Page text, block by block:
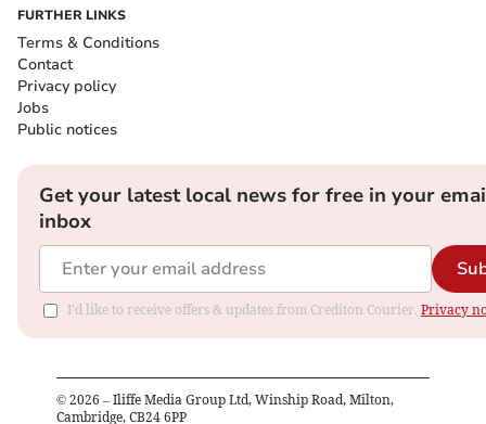
FURTHER LINKS
Terms & Conditions
Contact
Privacy policy
Jobs
Public notices
Get your latest local news for free in your
inbox
I'd like to receive offers & updates from Crediton Courier. Privacy
© 2026 – Iliffe Media Group Ltd, Winship Road, Milton,
Cambridge, CB24 6PP